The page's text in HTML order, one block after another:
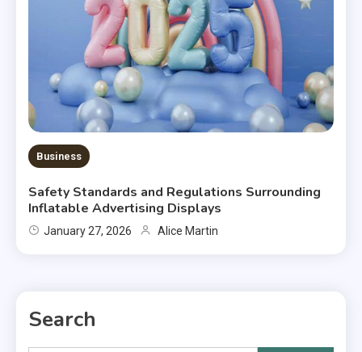
Business
Safety Standards and Regulations Surrounding
Inflatable Advertising Displays
January 27, 2026 Alice Martin
Search